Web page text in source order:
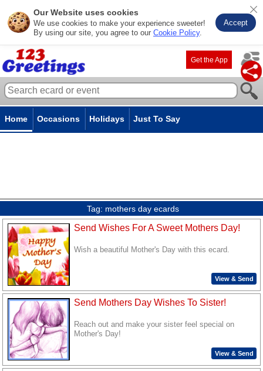
Our Website uses cookies
We use cookies to make your experience sweeter!
By using our site, you agree to our Cookie Policy.
Accept
Get the App
Home Occasions Holidays Just To Say
Tag: mothers day ecards
Send Wishes For A Sweet Mothers Day!
Wish a beautiful Mother's Day with this ecard.
View & Send
Send Mothers Day Wishes To Sister!
Reach out and make your sister feel special on
Mother's Day!
View & Send